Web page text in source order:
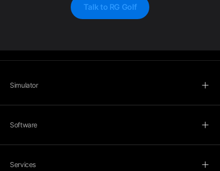
Talk to RG Golf
Simulator
Software
Services